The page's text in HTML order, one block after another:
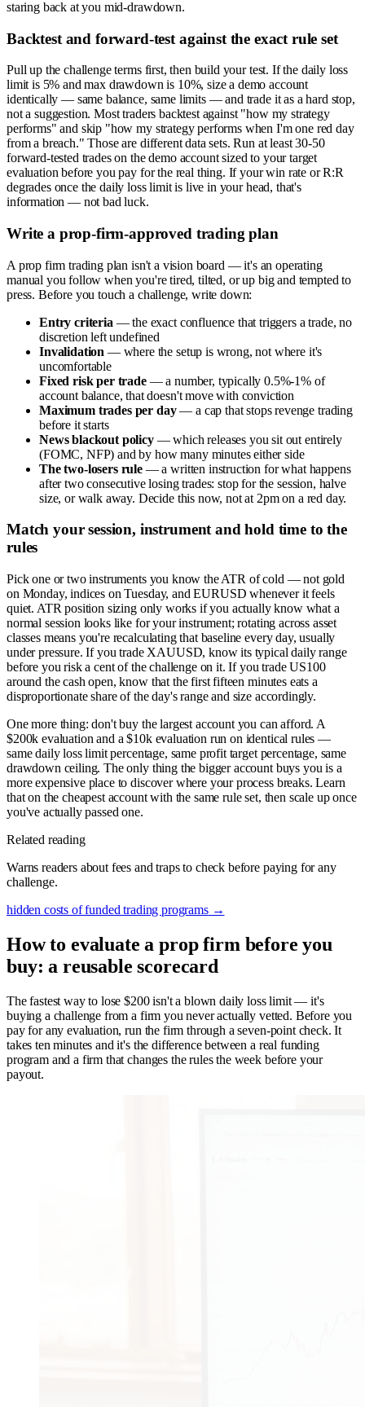
staring back at you mid-drawdown.
Backtest and forward-test against the exact rule set
Pull up the challenge terms first, then build your test. If the daily loss
limit is 5% and max drawdown is 10%, size a demo account
identically — same balance, same limits — and trade it as a hard stop,
not a suggestion. Most traders backtest against "how my strategy
performs" and skip "how my strategy performs when I'm one red day
from a breach." Those are different data sets. Run at least 30-50
forward-tested trades on the demo account sized to your target
evaluation before you pay for the real thing. If your win rate or R:R
degrades once the daily loss limit is live in your head, that's
information — not bad luck.
Write a prop-firm-approved trading plan
A prop firm trading plan isn't a vision board — it's an operating
manual you follow when you're tired, tilted, or up big and tempted to
press. Before you touch a challenge, write down:
Entry criteria — the exact confluence that triggers a trade, no
discretion left undefined
Invalidation — where the setup is wrong, not where it's
uncomfortable
Fixed risk per trade— a number, typically 0.5%-1% of
account balance, that doesn't move with conviction
Maximum trades per day— a cap that stops revenge trading
before it starts
News blackout policy— which releases you sit out entirely
(FOMC, NFP) and by how many minutes either side
The two-losers rule— a written instruction for what happens
after two consecutive losing trades: stop for the session, halve
size, or walk away. Decide this now, not at 2pm on a red day.
Match your session, instrument and hold time to the
rules
Pick one or two instruments you know the ATR of cold — not gold
on Monday, indices on Tuesday, and EURUSD whenever it feels
quiet. ATR position sizing only works if you actually know what a
normal session looks like for your instrument; rotating across asset
classes means you're recalculating that baseline every day, usually
under pressure. If you trade XAUUSD, know its typical daily range
before you risk a cent of the challenge on it. If you trade US100
around the cash open, know that the first fifteen minutes eats a
disproportionate share of the day's range and size accordingly.
One more thing: don't buy the largest account you can afford. A
$200k evaluation and a $10k evaluation run on identical rules —
same daily loss limit percentage, same profit target percentage, same
drawdown ceiling. The only thing the bigger account buys you is a
more expensive place to discover where your process breaks. Learn
that on the cheapest account with the same rule set, then scale up once
you've actually passed one.
Related reading
Warns readers about fees and traps to check before paying for any
challenge.
hidden costs of funded trading programs→
How to evaluate a prop firm before you
buy: a reusable scorecard
The fastest way to lose $200 isn't a blown daily loss limit — it's
buying a challenge from a firm you never actually vetted. Before you
pay for any evaluation, run the firm through a seven-point check. It
takes ten minutes and it's the difference between a real funding
program and a firm that changes the rules the week before your
payout.